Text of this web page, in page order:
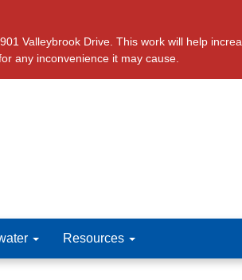
Valleybrook Drive. This work will help
any inconvenience it may cause.
Resources